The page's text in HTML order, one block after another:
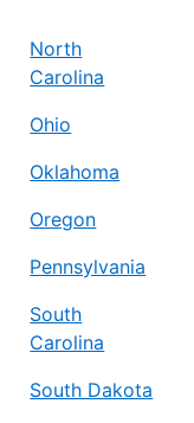
North
Carolina
Ohio
Oklahoma
Oregon
Pennsylvania
South
Carolina
South Dakota